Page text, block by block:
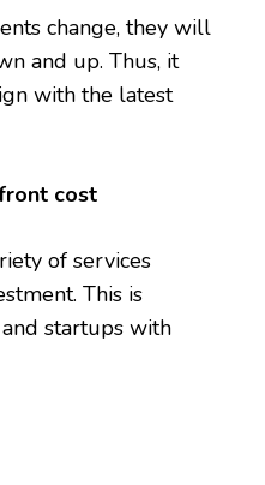
change, they will
and up. Thus, it
with the latest
cost
of services
This is
startups with